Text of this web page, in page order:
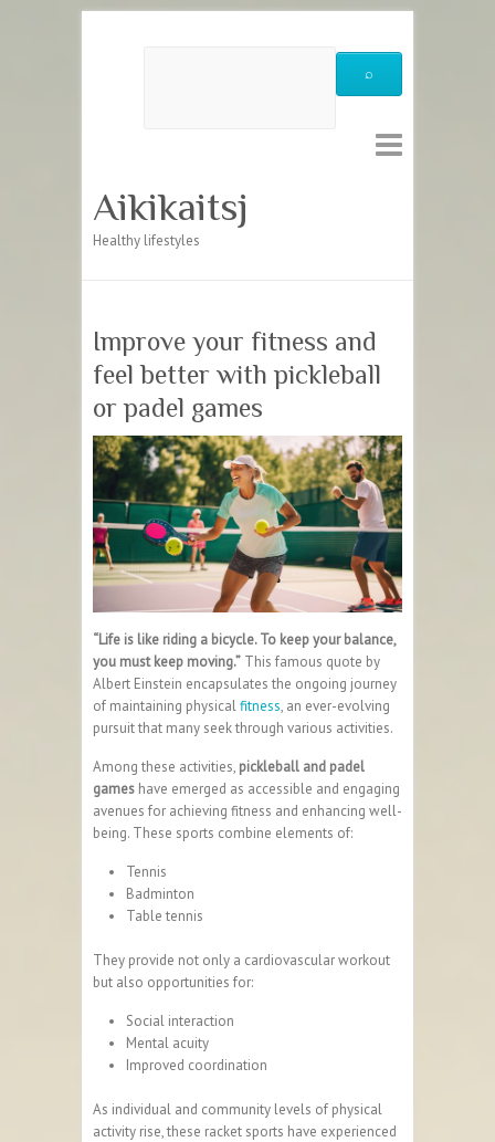
Aikikaitsj
Healthy lifestyles
Improve your fitness and
feel better with pickleball
or padel games
“Life is like riding a bicycle. To keep your balance,
you must keep moving.” This famous quote by
Albert Einstein encapsulates the ongoing journey
of maintaining physicalfitness, an ever-evolving
pursuit that many seek through various activities.
Among these activities, pickleball and padel
games have emerged as accessible and engaging
avenues for achieving fitness and enhancing well-
being. These sports combine elements of:
Tennis
Badminton
Table tennis
They provide not only a cardiovascular workout
but also opportunities for:
Social interaction
Mental acuity
Improved coordination
As individual and community levels of physical
activity rise, these racket sports have experienced